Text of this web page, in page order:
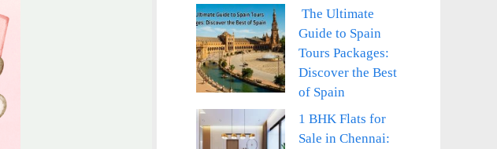
The Ultimate
Guide to Spain
Tours Packages:
Discover the Best
of Spain
1 BHK Flats for
Sale in Chennai: